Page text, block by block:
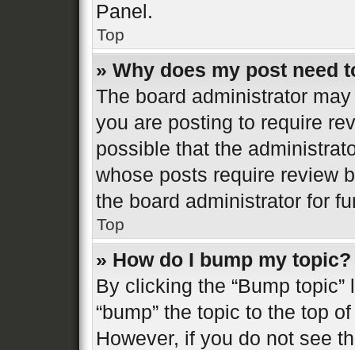
Panel.
Top
» Why does my post need
The board administrator
you are posting to require
possible that the
whose posts require review
the board administrator for
Top
» How do I bump my topic?
By clicking the “Bump
“bump” the topic to the top
However, if you do not see